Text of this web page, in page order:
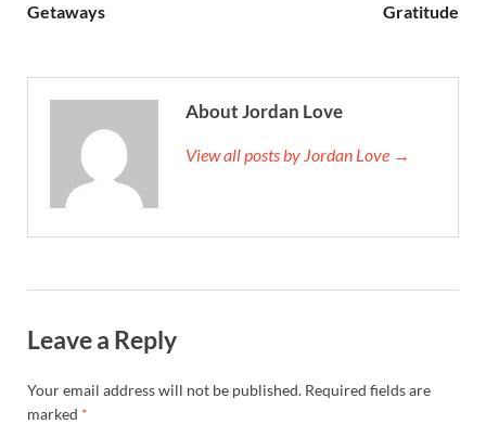
Getaways
Gratitude
About Jordan Love
View all posts by Jordan Love →
Leave a Reply
Your email address will not be published. Required fields are
marked *